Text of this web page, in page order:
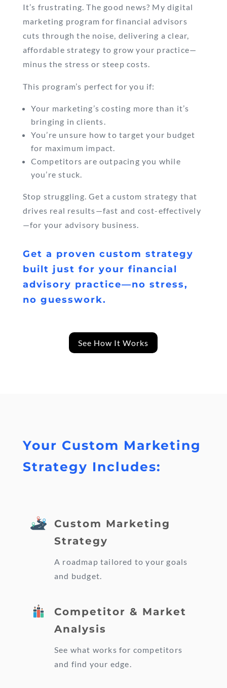
It’s frustrating. The good news? My digital
marketing program for financial advisors
cuts through the noise, delivering a clear,
affordable strategy to grow your practice—
minus the stress or steep costs.
This program’s perfect for you if:
Your marketing’s costing more than it’s
bringing in clients.
You’re unsure how to target your budget
for maximum impact.
Competitors are outpacing you while
you’re stuck.
Stop struggling. Get a custom strategy that
drives real results—fast and cost-effectively
—for your advisory business.
Get a proven custom strategy
built just for your financial
advisory practice—no stress,
no guesswork.
See How It Works
Your Custom Marketing
Strategy Includes:
Custom Marketing
Strategy
A roadmap tailored to your goals
and budget.
Competitor & Market
Analysis
See what works for competitors
and find your edge.